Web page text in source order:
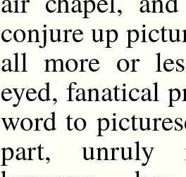
conjure up
all more or
eyed, fanatical
word to
part, unruly